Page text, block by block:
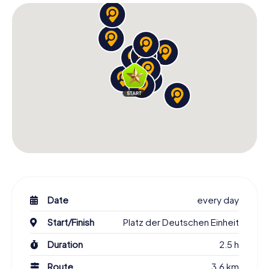
Date
every day
Start/Finish
Platz der Deutschen Einheit
Duration
2.5 h
Route
3.6 km